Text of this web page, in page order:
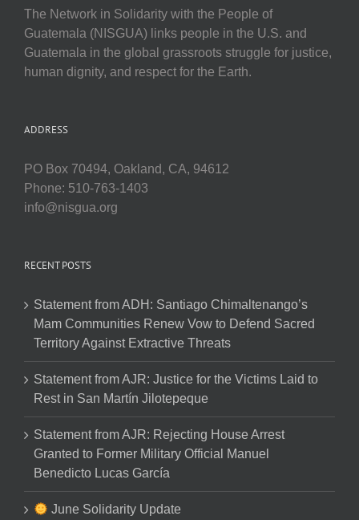
The Network in Solidarity with the People of
Guatemala (NISGUA) links people in the U.S. and
Guatemala in the global grassroots struggle for justice,
human dignity, and respect for the Earth.
ADDRESS
PO Box 70494, Oakland, CA, 94612
Phone: 510-763-1403
info@nisgua.org
RECENT POSTS
Statement from ADH: Santiago Chimaltenango’s
Mam Communities Renew Vow to Defend Sacred
Territory Against Extractive Threats
Statement from AJR: Justice for the Victims Laid to
Rest in San Martín Jilotepeque
Statement from AJR: Rejecting House Arrest
Granted to Former Military Official Manuel
Benedicto Lucas García
June Solidarity Update